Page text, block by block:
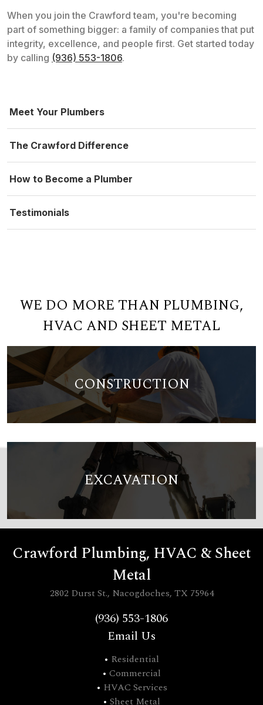
When you join the Crawford team, you're becoming
part of something bigger: a family of companies that put
integrity, excellence, and people first. Get started today
by calling (936) 553-1806.
Meet Your Plumbers
The Crawford Difference
How to Become a Plumber
Testimonials
WE DO MORE THAN PLUMBING,
HVAC AND SHEET METAL
CONSTRUCTION
EXCAVATION
Crawford Plumbing, HVAC & Sheet
Metal
2802 Durst St., Nacogdoches, TX 75964
(936) 553-1806
Email Us
• Residential
• Commercial
• HVAC Services
• Sheet Metal